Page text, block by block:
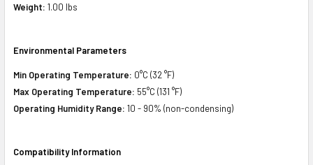
Weight: 1.00 lbs
Environmental Parameters
Min Operating Temperature: 0°C (32 °F)
Max Operating Temperature: 55°C (131 °F)
Operating Humidity Range: 10 - 90% (non-condensing)
Compatibility Information